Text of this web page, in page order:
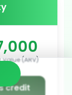
Value (ARV)
credit